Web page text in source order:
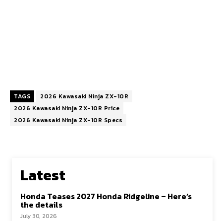
TAGS
2026 Kawasaki Ninja ZX-10R
2026 Kawasaki Ninja ZX-10R Price
2026 Kawasaki Ninja ZX-10R Specs
Latest
Honda Teases 2027 Honda Ridgeline – Here’s
the details
July 30, 2026